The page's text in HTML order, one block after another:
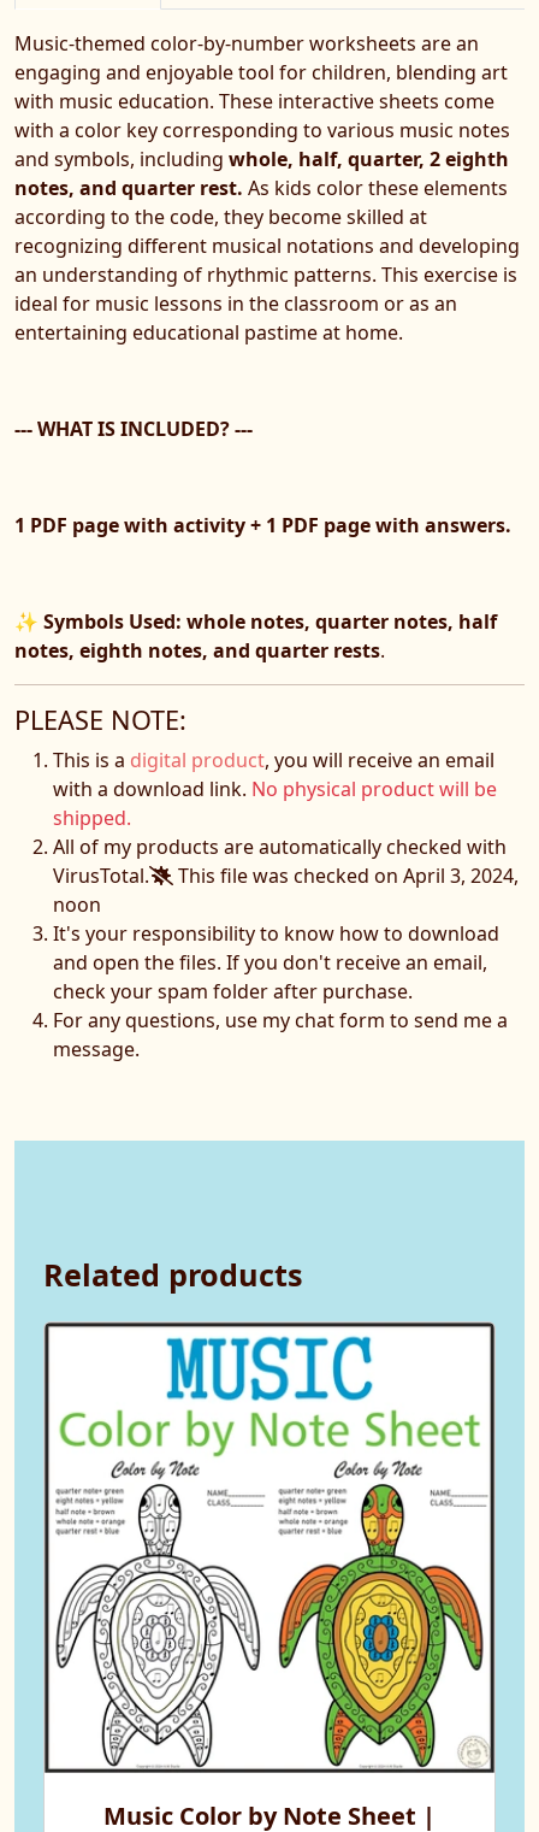
Music-themed color-by-number worksheets are an
engaging and enjoyable tool for children, blending art
with music education. These interactive sheets come
with a color key corresponding to various music notes
and symbols, including whole, half, quarter, 2 eighth
notes, and quarter rest. As kids color these elements
according to the code, they become skilled at
recognizing different musical notations and developing
an understanding of rhythmic patterns. This exercise is
ideal for music lessons in the classroom or as an
entertaining educational pastime at home.
--- WHAT IS INCLUDED? ---
1 PDF page with activity + 1 PDF page with answers.
✨ Symbols Used: whole notes, quarter notes, half
notes, eighth notes, and quarter rests.
PLEASE NOTE:
This is a digital product, you will receive an email
with a download link. No physical product will be
shipped.
All of my products are automatically checked with
VirusTotal.
This file was checked on April 3, 2024,
noon
It's your responsibility to know how to download
and open the files. If you don't receive an email,
check your spam folder after purchase.
For any questions, use my chat form to send me a
message.
Related products
Music Color by Note Sheet |